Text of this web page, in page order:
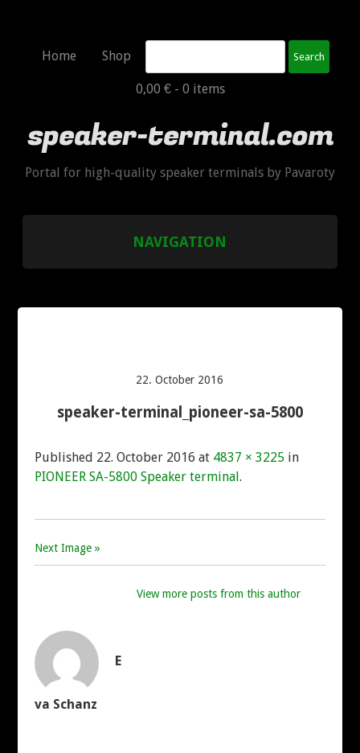
Home Shop
0,00 € - 0 items
speaker-terminal.com
Portal for high-quality speaker terminals by Pavaroty
NAVIGATION
DENON
HITACHI
MARANTZ
ONKYO
22. October 2016
speaker-terminal_pioneer-sa-5800
Published 22. October 2016 at 4837 × 3225in
PIONEER SA-5800 Speaker terminal .
Next Image »
E
va Schanz
View more posts from this author